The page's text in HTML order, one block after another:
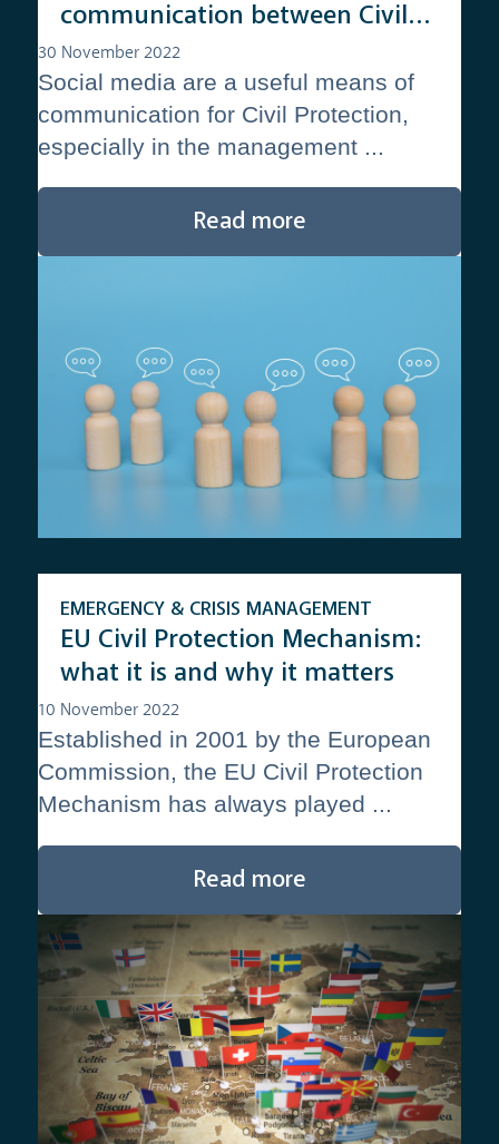
communication between Civil
Protection volunteers and the
Emergency Operation Centers
30 November 2022
Social media are a useful means of
communication for Civil Protection,
especially in the management ...
Read more
EU Civil Protection Mechanism:
what it is and why it matters
EMERGENCY & CRISIS MANAGEMENT
10 November 2022
Established in 2001 by the European
Commission, the EU Civil Protection
Mechanism has always played ...
Read more